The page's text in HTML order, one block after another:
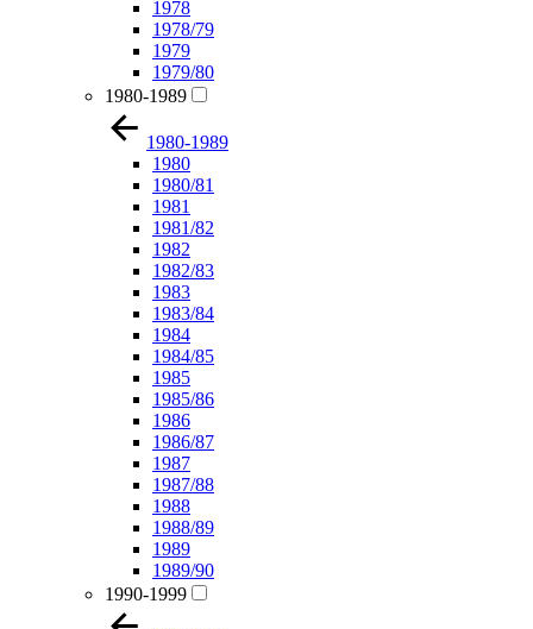
1978
1978/79
1979
1979/80
1980-1989
1980-1989
1980
1980/81
1981
1981/82
1982
1982/83
1983
1983/84
1984
1984/85
1985
1985/86
1986
1986/87
1987
1987/88
1988
1988/89
1989
1989/90
1990-1999